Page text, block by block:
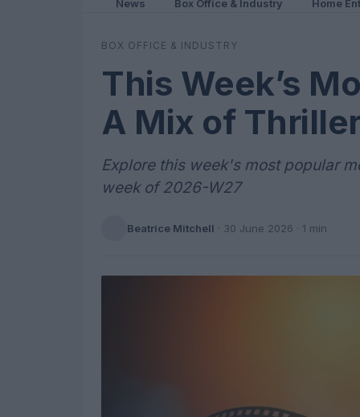
News Box Office & Industry Home
BOX OFFICE & INDUSTRY
This Week’s
A Mix of
Explore this week's most popular
week of 2026-W27
Beatrice Mitchell · 30 June 2026 · 1 min